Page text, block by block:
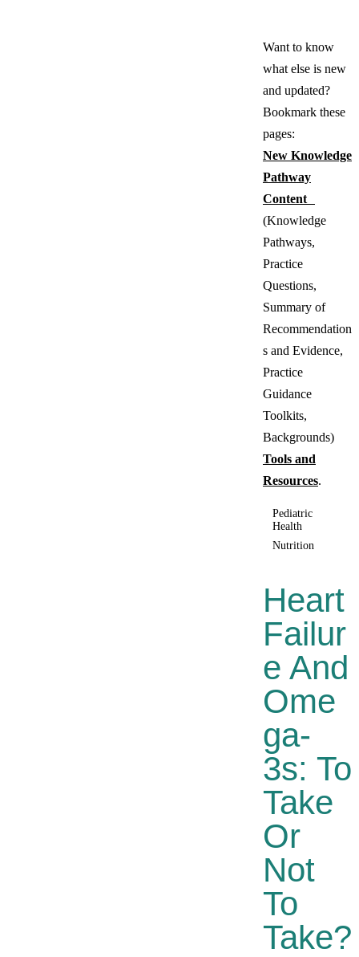
Want to know
what else is new
and updated?
Bookmark these
pages:
New Knowledge
Pathway
Content
(Knowledge
Pathways,
Practice
Questions,
Summary of
Recommendation
s and Evidence,
Practice
Guidance
Toolkits,
Backgrounds)
Tools and
Resources.
Pediatric
Health
Nutrition
Heart
Failur
E And
Ome
Ga-
3s: To
Take
Or
Not
To
Take?